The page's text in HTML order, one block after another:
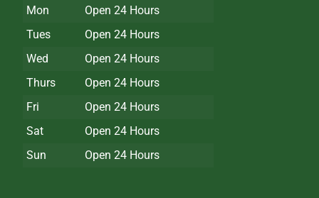
Mon
Open 24 Hours
Tues
Open 24 Hours
Wed
Open 24 Hours
Thurs
Open 24 Hours
Fri
Open 24 Hours
Sat
Open 24 Hours
Sun
Open 24 Hours